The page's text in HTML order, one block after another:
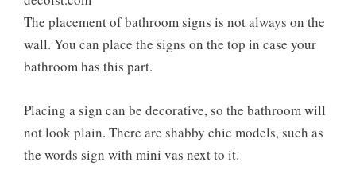
The placement of bathroom signs is not always on the
wall. You can place the signs on the top in case your
bathroom has this part.
Placing a sign can be decorative, so the bathroom will
not look plain. There are shabby chic models, such as
the words sign with mini vas next to it.